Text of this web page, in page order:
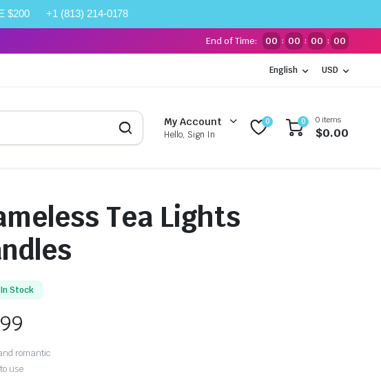
$200 +1 (813) 214-0178
End of Time: 00 : 00 : 00 : 00
English USD
My Account
Hello, Sign In
0 0 0 items
$0.00
Tea Lights
In Stock
romantic
use